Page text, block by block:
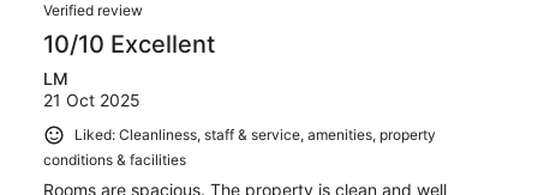
Verified review
10/10 Excellent
LM
21 Oct 2025
Liked: Cleanliness, staff & service, amenities, property
conditions & facilities
Rooms are spacious. The property is clean and well